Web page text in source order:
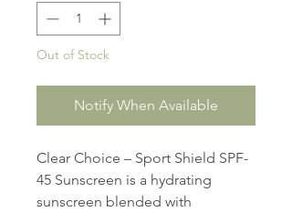
Out of Stock
Notify When Available
Clear Choice – Sport Shield SPF-
45 Sunscreen is a hydrating
sunscreen blended with